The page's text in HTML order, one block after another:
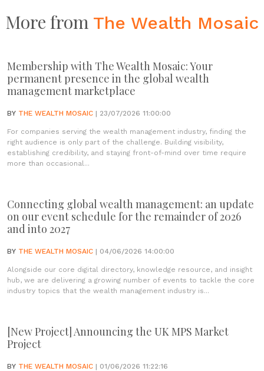
More from The Wealth Mosaic
Membership with The Wealth Mosaic: Your
permanent presence in the global wealth
management marketplace
BY THE WEALTH MOSAIC | 23/07/2026 11:00:00
For companies serving the wealth management industry, finding the
right audience is only part of the challenge. Building visibility,
establishing credibility, and staying front-of-mind over time require
more than occasional...
Connecting global wealth management: an update
on our event schedule for the remainder of 2026
and into 2027
BY THE WEALTH MOSAIC | 04/06/2026 14:00:00
Alongside our core digital directory, knowledge resource, and insight
hub, we are delivering a growing number of events to tackle the core
industry topics that the wealth management industry is...
[New Project] Announcing the UK MPS Market
Project
BY THE WEALTH MOSAIC | 01/06/2026 11:22:16